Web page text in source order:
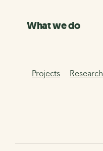
What we do
Projects Research